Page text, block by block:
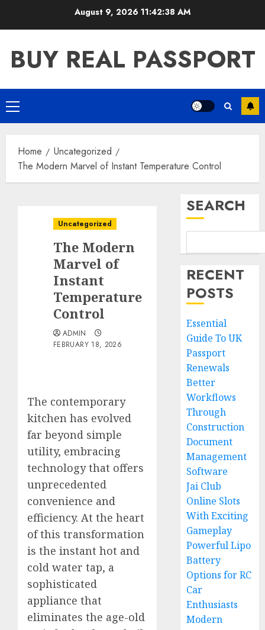
August 9, 2026 11:42:38 AM
BUY REAL PASSPORT
Primary
Menu
Home
Uncategorized
The Modern Marvel of Instant Temperature Control
Uncategorized
The Modern
Marvel of
Instant
Temperature
Control
ADMIN
FEBRUARY 18, 2026
The contemporary
kitchen has evolved
far beyond simple
utility, embracing
technology that offers
unprecedented
convenience and
efficiency. At the heart
of this transformation
is the instant hot and
cold water tap, a
sophisticated
appliance that
eliminates the age-old
SEARCH
RECENT
POSTS
Essential
Guide To UK
Passport
Renewals
Better
Workflows
Through
Construction
Document
Management
Software
Jai Club
Online Slots
With Exciting
Gameplay
Powerful Lipo
Battery
Options for RC
Car
Enthusiasts
Modern